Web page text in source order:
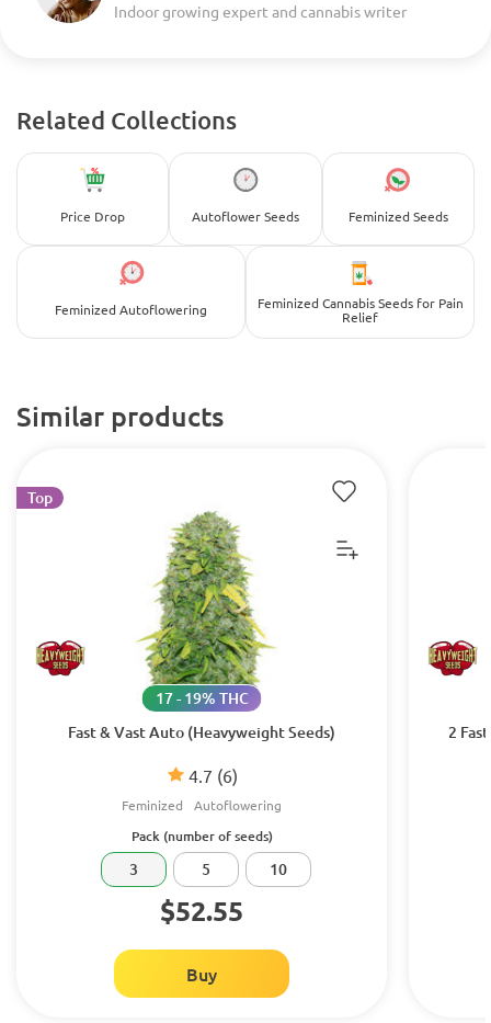
Indoor growing expert and cannabis writer
Related Collections
Price Drop Autoflower Seeds Feminized Seeds
Feminized Autoflowering
Feminized Cannabis Seeds for Pain
Relief
Similar products
Fast & Vast Auto (Heavyweight Seeds)
4.7 (6)
17 - 19% THC
Feminized Autoflowering
Top
Pack (number of seeds)
3 5 10
$52.55
Buy
2